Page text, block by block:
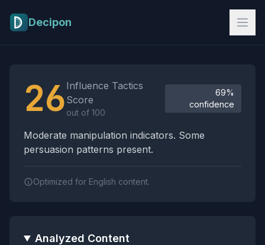
Decipon
26 Influence Tactics
Score
out of 100
69%
confidence
Moderate manipulation indicators. Some
persuasion patterns present.
Optimized for English content.
Analyzed Content